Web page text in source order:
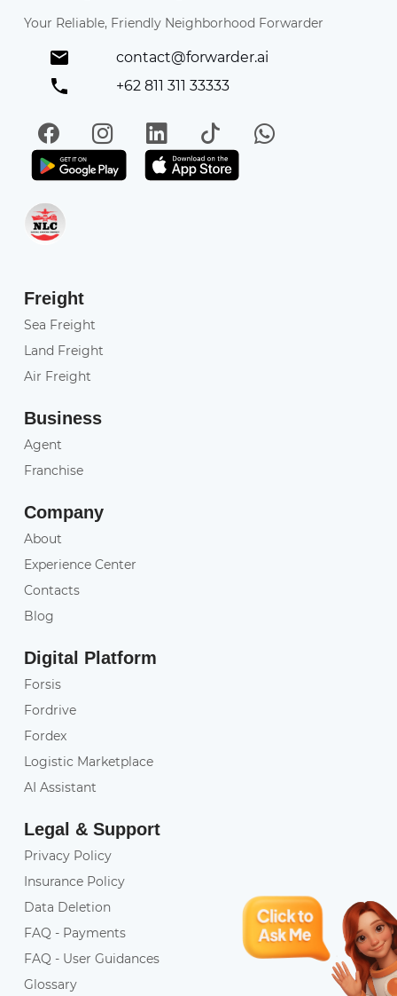
Your Reliable, Friendly Neighborhood Forwarder
contact@forwarder.ai
+62 811 311 33333
FacebookInstagramLinkedIn
TikTokWhatsApp
Get it on Play StoreGet in on App Store
Freight
Sea Freight
Land Freight
Air Freight
Business
Agent
Franchise
Company
About
Experience Center
Contacts
Blog
Digital Platform
Forsis
Fordrive
Fordex
Logistic Marketplace
AI Assistant
Legal & Support
Privacy Policy
Insurance Policy
Data Deletion
FAQ - Payments
FAQ - User Guidances
Glossary